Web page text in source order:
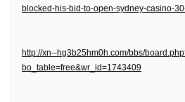
blocked-his-bid-to-open-sydney-casino-
http://xn--hg3b25hm0h.com/bbs/
bo_table=free&wr_id=1743409